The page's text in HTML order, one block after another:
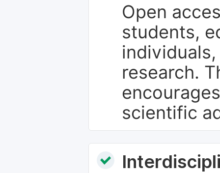
Open
students,
research.
scientific